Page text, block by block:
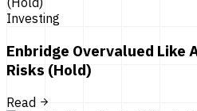
Investing
Enbridge Overvalued Like
Risks (Hold)
Read